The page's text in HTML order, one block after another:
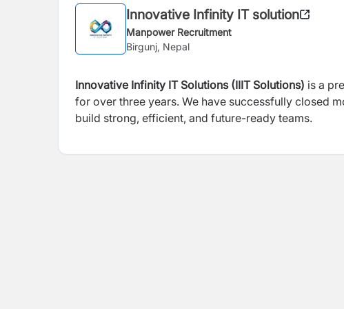
Innovative Infinity IT solution
Manpower Recruitment
Birgunj, Nepal
Innovative Infinity IT Solutions (IIIT Solutions) is a
for over three years. We have successfully closed
build strong, efficient, and future-ready teams.